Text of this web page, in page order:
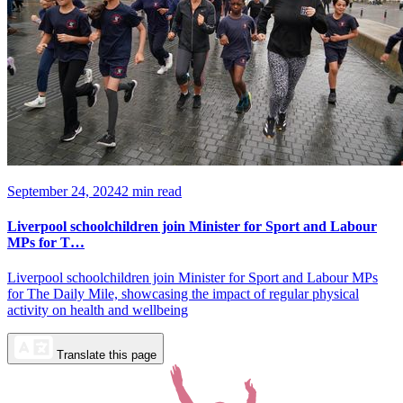
September 24, 20242 min read
Liverpool schoolchildren join Minister for Sport and Labour
MPs for T…
Liverpool schoolchildren join Minister for Sport and Labour MPs
for The Daily Mile, showcasing the impact of regular physical
activity on health and wellbeing
Translate this page